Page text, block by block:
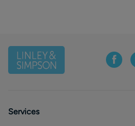
Services